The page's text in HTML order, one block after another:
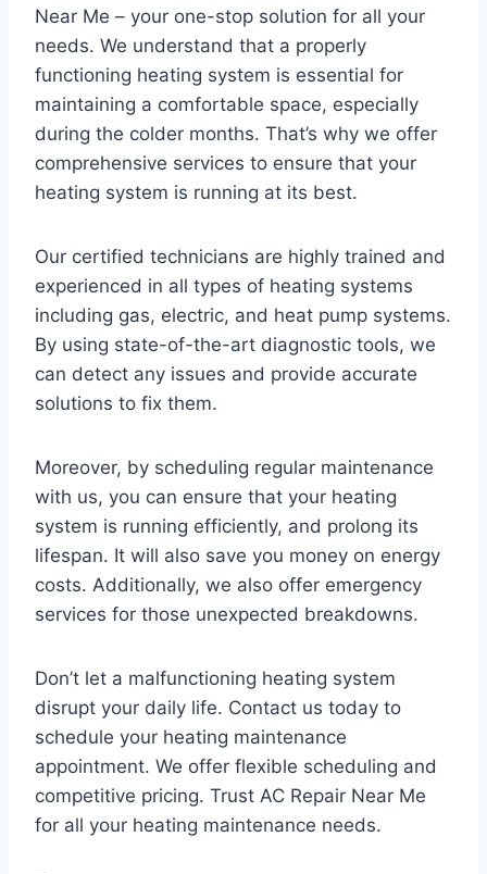
Near Me – your one-stop solution for all your
needs. We understand that a properly
functioning heating system is essential for
maintaining a comfortable space, especially
during the colder months. That’s why we offer
comprehensive services to ensure that your
heating system is running at its best.
Our certified technicians are highly trained and
experienced in all types of heating systems
including gas, electric, and heat pump systems.
By using state-of-the-art diagnostic tools, we
can detect any issues and provide accurate
solutions to fix them.
Moreover, by scheduling regular maintenance
with us, you can ensure that your heating
system is running efficiently, and prolong its
lifespan. It will also save you money on energy
costs. Additionally, we also offer emergency
services for those unexpected breakdowns.
Don’t let a malfunctioning heating system
disrupt your daily life. Contact us today to
schedule your heating maintenance
appointment. We offer flexible scheduling and
competitive pricing. Trust AC Repair Near Me
for all your heating maintenance needs.